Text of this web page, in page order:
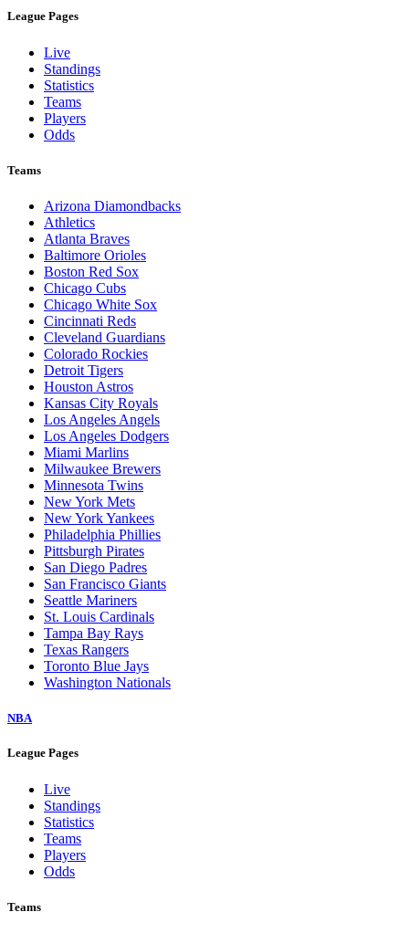
League Pages
Live
Standings
Statistics
Teams
Players
Odds
Teams
Arizona Diamondbacks
Athletics
Atlanta Braves
Baltimore Orioles
Boston Red Sox
Chicago Cubs
Chicago White Sox
Cincinnati Reds
Cleveland Guardians
Colorado Rockies
Detroit Tigers
Houston Astros
Kansas City Royals
Los Angeles Angels
Los Angeles Dodgers
Miami Marlins
Milwaukee Brewers
Minnesota Twins
New York Mets
New York Yankees
Philadelphia Phillies
Pittsburgh Pirates
San Diego Padres
San Francisco Giants
Seattle Mariners
St. Louis Cardinals
Tampa Bay Rays
Texas Rangers
Toronto Blue Jays
Washington Nationals
NBA
League Pages
Live
Standings
Statistics
Teams
Players
Odds
Teams